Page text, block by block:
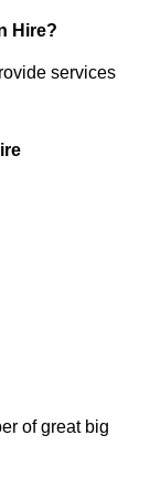
Hire?
services
of great big